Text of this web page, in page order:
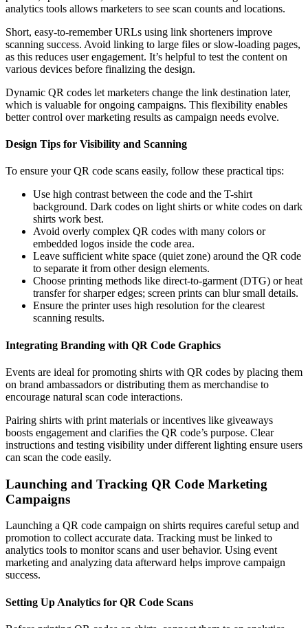
analytics tools allows marketers to see scan counts and locations.
Short, easy-to-remember URLs using link shorteners improve
scanning success. Avoid linking to large files or slow-loading pages,
as this reduces user engagement. It’s helpful to test the content on
various devices before finalizing the design.
Dynamic QR codes let marketers change the link destination later,
which is valuable for ongoing campaigns. This flexibility enables
better control over marketing results as campaign needs evolve.
Design Tips for Visibility and Scanning
To ensure your QR code scans easily, follow these practical tips:
Use high contrast between the code and the T-shirt
background. Dark codes on light shirts or white codes on dark
shirts work best.
Avoid overly complex QR codes with many colors or
embedded logos inside the code area.
Leave sufficient white space (quiet zone) around the QR code
to separate it from other design elements.
Choose printing methods like direct-to-garment (DTG) or heat
transfer for sharper edges; screen prints can blur small details.
Ensure the printer uses high resolution for the clearest
scanning results.
Integrating Branding with QR Code Graphics
Events are ideal for promoting shirts with QR codes by placing them
on brand ambassadors or distributing them as merchandise to
encourage natural scan code interactions.
Pairing shirts with print materials or incentives like giveaways
boosts engagement and clarifies the QR code’s purpose. Clear
instructions and testing visibility under different lighting ensure users
can scan the code easily.
Launching and Tracking QR Code Marketing
Campaigns
Launching a QR code campaign on shirts requires careful setup and
promotion to collect accurate data. Tracking must be linked to
analytics tools to monitor scans and user behavior. Using event
marketing and analyzing data afterward helps improve campaign
success.
Setting Up Analytics for QR Code Scans